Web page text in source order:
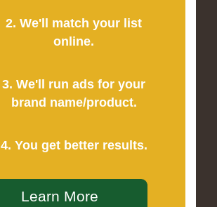
2. We'll match your list
online.
3. We'll run ads for your
brand name/product.
4. You get better results.
Learn More